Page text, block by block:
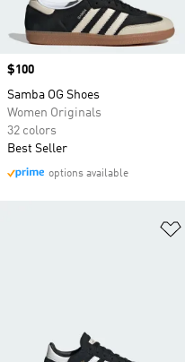
Price
$100
Samba OG Shoes
Women Originals
32 colors
Best Seller
options available